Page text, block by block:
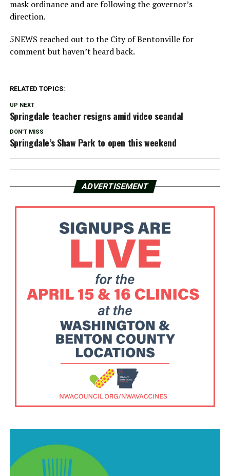
mask ordinance and are following the governor’s
direction.
5NEWS reached out to the City of Bentonville for
comment but haven’t heard back.
RELATED TOPICS:
UP NEXT
Springdale teacher resigns amid video scandal
DON'T MISS
Springdale’s Shaw Park to open this weekend
ADVERTISEMENT